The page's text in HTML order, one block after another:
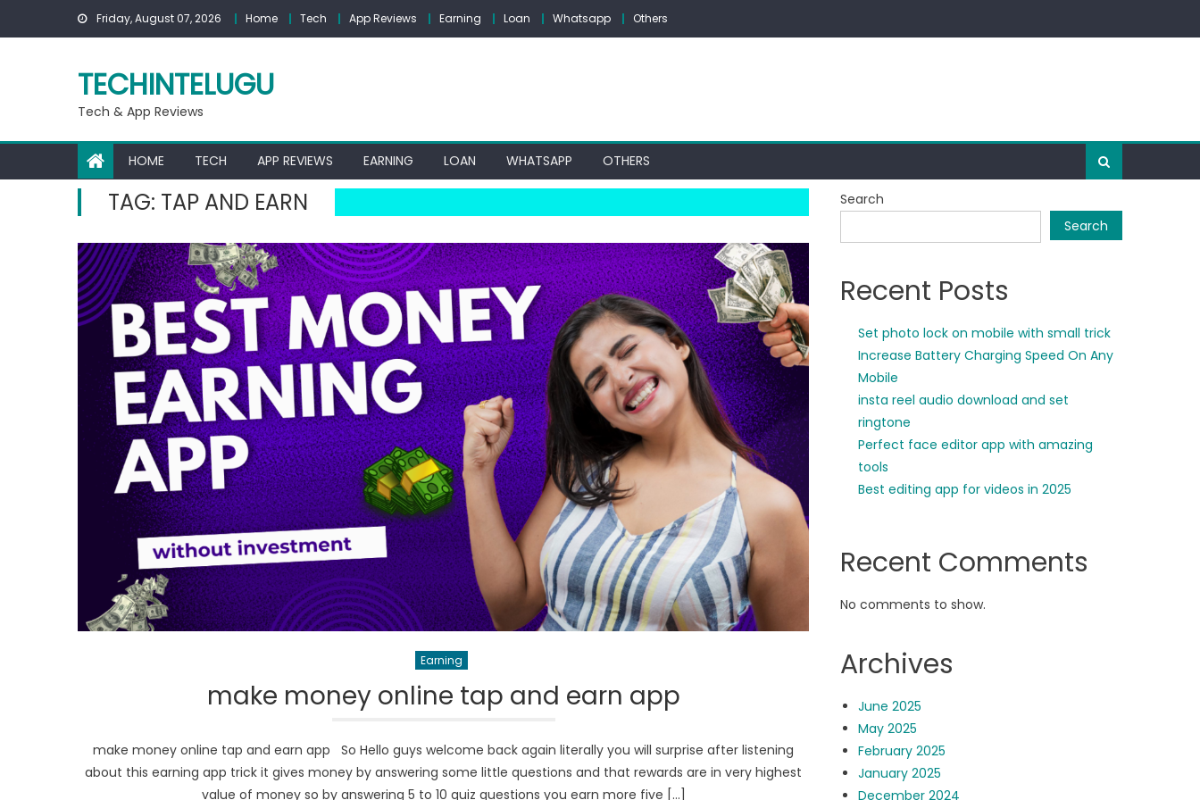
Friday, August 07, 2026 Home Tech App Reviews Earning Loan Whatsapp Others
TECHINTELUGU
Tech & App Reviews
HOME TECH APP REVIEWS EARNING LOAN WHATSAPP OTHERS
TAG: TAP AND EARN
Earning
make money online tap and earn app
make money online tap and earn app So Hello guys welcome back again literally you will surprise after listening
about this earning app trick it gives money by answering some little questions and that rewards are in very highest
value of money so by answering 5 to 10 quiz questions you earn more five […]
Search
Search
Recent Posts
Set photo lock on mobile with small trick
Increase Battery Charging Speed On Any
Mobile
insta reel audio download and set
ringtone
Perfect face editor app with amazing
tools
Best editing app for videos in 2025
Recent Comments
No comments to show.
Archives
June 2025
May 2025
February 2025
January 2025
December 2024